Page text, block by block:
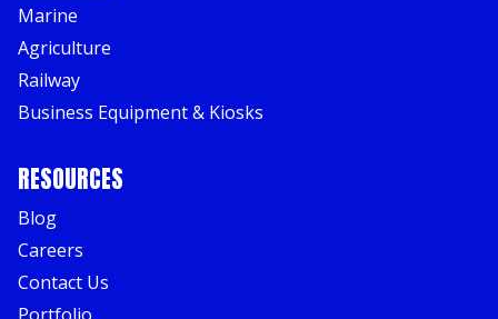
Marine
Agriculture
Railway
Business Equipment & Kiosks
RESOURCES
Blog
Careers
Contact Us